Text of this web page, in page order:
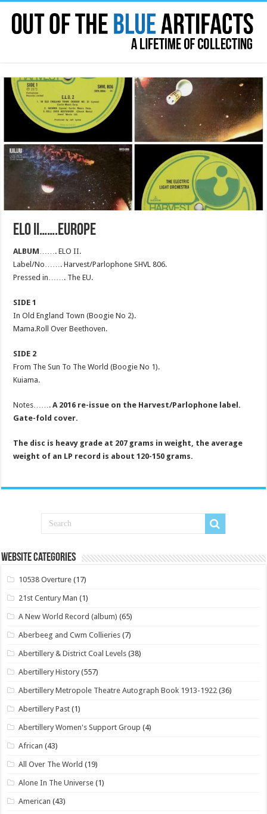
ELO II…….EUROPE
ALBUM ……. ELO II.
Label/No……. Harvest/Parlophone SHVL 806.
Pressed in……. The EU.
SIDE 1
In Old England Town (Boogie No 2).
Mama.Roll Over Beethoven.
SIDE 2
From The Sun To The World (Boogie No 1).
Kuiama.
Notes…….A 2016 re-issue on the Harvest/Parlophone label.
Gate-fold cover.
The disc is heavy grade at 207 grams in weight, the average
weight of an LP record is about 120-150 grams.
Website Categories
10538 Overture (17)
21st Century Man (1)
A New World Record (album) (65)
Aberbeeg and Cwm Collieries (7)
Abertillery & District Coal Levels (38)
Abertillery History (557)
Abertillery Metropole Theatre Autograph Book 1913-1922 (36)
Abertillery Past (1)
Abertillery Women's Support Group (4)
African (43)
All Over The World (19)
Alone In The Universe (1)
American (43)